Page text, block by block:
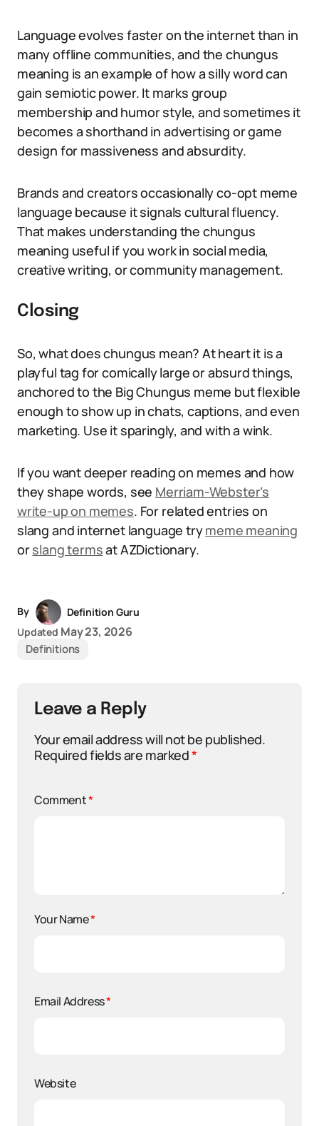
Language evolves faster on the internet than in
many offline communities, and the chungus
meaning is an example of how a silly word can
gain semiotic power. It marks group
membership and humor style, and sometimes it
becomes a shorthand in advertising or game
design for massiveness and absurdity.
Brands and creators occasionally co-opt meme
language because it signals cultural fluency.
That makes understanding the chungus
meaning useful if you work in social media,
creative writing, or community management.
Closing
So, what does chungus mean? At heart it is a
playful tag for comically large or absurd things,
anchored to the Big Chungus meme but flexible
enough to show up in chats, captions, and even
marketing. Use it sparingly, and with a wink.
If you want deeper reading on memes and how
they shape words, see Merriam-Webster’s
write-up on memes. For related entries on
slang and internet language trymeme meaning
orslang termsat AZDictionary.
By
Definition Guru
Updated May 23, 2026
Definitions
Leave a Reply
Your email address will not be published.
Required fields are marked*
Comment*
Your Name*
Email Address*
Website